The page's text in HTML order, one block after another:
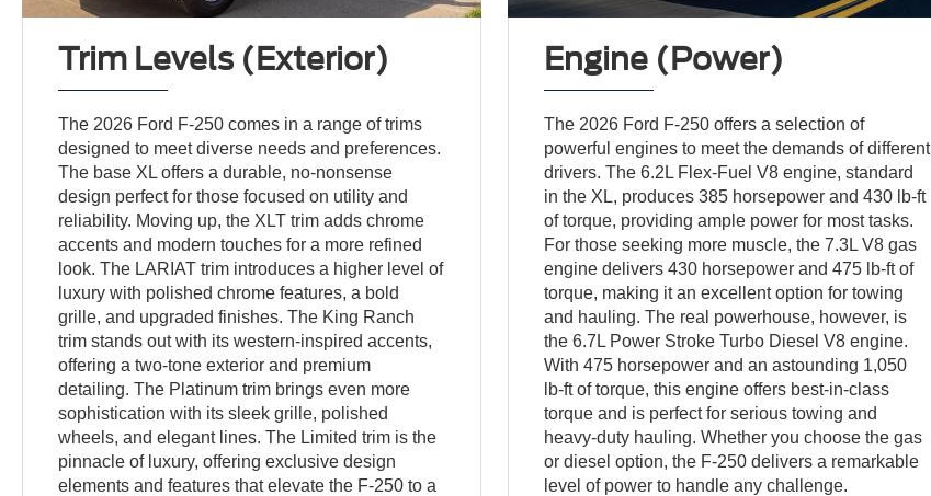
Trim Levels (Exterior)
The 2026 Ford F-250 comes in a range of trims
designed to meet diverse needs and preferences.
The base XL offers a durable, no-nonsense
design perfect for those focused on utility and
reliability. Moving up, the XLT trim adds chrome
accents and modern touches for a more refined
look. The LARIAT trim introduces a higher level of
luxury with polished chrome features, a bold
grille, and upgraded finishes. The King Ranch
trim stands out with its western-inspired accents,
offering a two-tone exterior and premium
detailing. The Platinum trim brings even more
sophistication with its sleek grille, polished
wheels, and elegant lines. The Limited trim is the
pinnacle of luxury, offering exclusive design
elements and features that elevate the F-250 to a
Engine (Power)
The 2026 Ford F-250 offers a selection of
powerful engines to meet the demands of different
drivers. The 6.2L Flex-Fuel V8 engine, standard
in the XL, produces 385 horsepower and 430 lb-ft
of torque, providing ample power for most tasks.
For those seeking more muscle, the 7.3L V8 gas
engine delivers 430 horsepower and 475 lb-ft of
torque, making it an excellent option for towing
and hauling. The real powerhouse, however, is
the 6.7L Power Stroke Turbo Diesel V8 engine.
With 475 horsepower and an astounding 1,050
lb-ft of torque, this engine offers best-in-class
torque and is perfect for serious towing and
heavy-duty hauling. Whether you choose the gas
or diesel option, the F-250 delivers a remarkable
level of power to handle any challenge.